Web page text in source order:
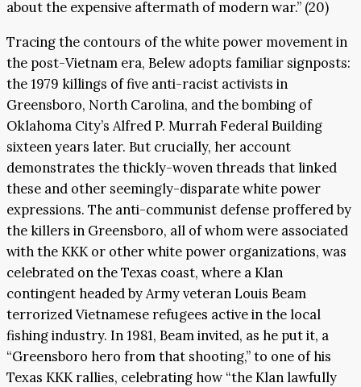
about the expensive aftermath of modern war.” (20)
Tracing the contours of the white power movement in
the post-Vietnam era, Belew adopts familiar signposts:
the 1979 killings of five anti-racist activists in
Greensboro, North Carolina, and the bombing of
Oklahoma City’s Alfred P. Murrah Federal Building
sixteen years later. But crucially, her account
demonstrates the thickly-woven threads that linked
these and other seemingly-disparate white power
expressions. The anti-communist defense proffered by
the killers in Greensboro, all of whom were associated
with the KKK or other white power organizations, was
celebrated on the Texas coast, where a Klan
contingent headed by Army veteran Louis Beam
terrorized Vietnamese refugees active in the local
fishing industry. In 1981, Beam invited, as he put it, a
“Greensboro hero from that shooting,” to one of his
Texas KKK rallies, celebrating how “the Klan lawfully